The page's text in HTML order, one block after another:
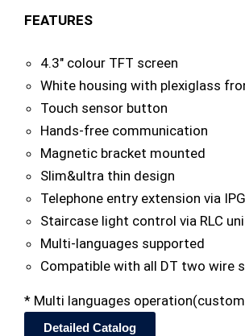
FEATURES
4.3″ colour TFT screen
White housing with plexiglass
Touch sensor button
Hands-free communication
Magnetic bracket mounted
Slim&ultra thin design
Telephone entry extension via
Staircase light control via RLC
Multi-languages supported
Compatible with all DT two wire
* Multi languages
Detailed Catalog